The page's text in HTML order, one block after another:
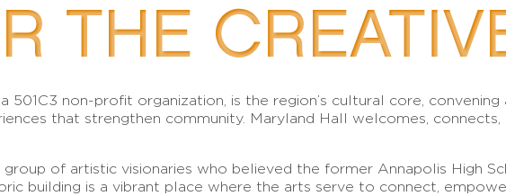
THE
non-profit organization, is the region’s cultural core,
that strengthen community. Maryland Hall welcomes, connects,
group of artistic visionaries who believed the former Annapolis High
building is a vibrant place where the arts serve to connect,